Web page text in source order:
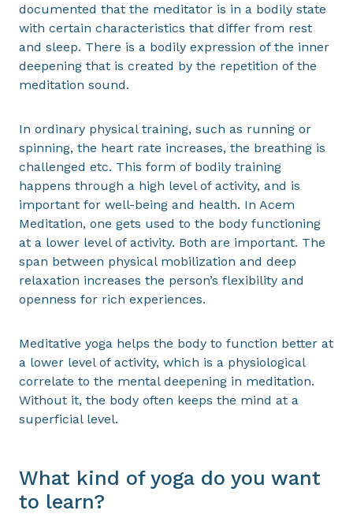
documented that the meditator is in a bodily state
with certain characteristics that differ from rest
and sleep. There is a bodily expression of the inner
deepening that is created by the repetition of the
meditation sound.
In ordinary physical training, such as running or
spinning, the heart rate increases, the breathing is
challenged etc. This form of bodily training
happens through a high level of activity, and is
important for well-being and health. In Acem
Meditation, one gets used to the body functioning
at a lower level of activity. Both are important. The
span between physical mobilization and deep
relaxation increases the person’s flexibility and
openness for rich experiences.
Meditative yoga helps the body to function better at
a lower level of activity, which is a physiological
correlate to the mental deepening in meditation.
Without it, the body often keeps the mind at a
superficial level.
What kind of yoga do you want
to learn?